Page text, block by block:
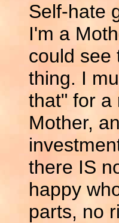
Self-hate
I'm a
could see
thing. I
that" for a
Mother,
there IS
happy
parts, no